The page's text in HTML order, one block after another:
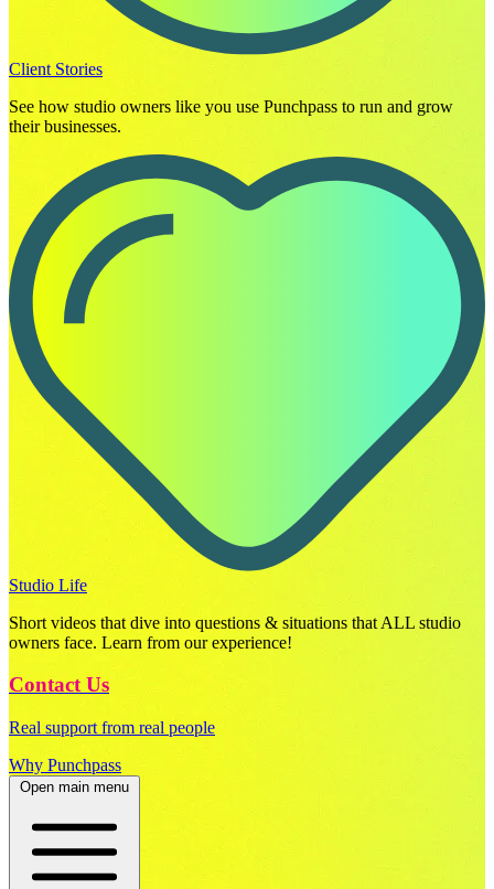
Client Stories
See how studio owners like you use Punchpass to run and grow
their businesses.
Studio Life
Short videos that dive into questions & situations that ALL studio
owners face. Learn from our experience!
Contact Us
Real support from real people
Why Punchpass
Open main menu